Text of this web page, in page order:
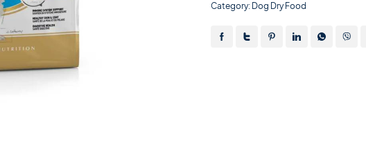
Category: Dog Dry Food